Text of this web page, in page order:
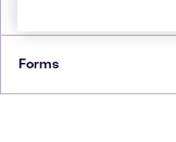
Forms